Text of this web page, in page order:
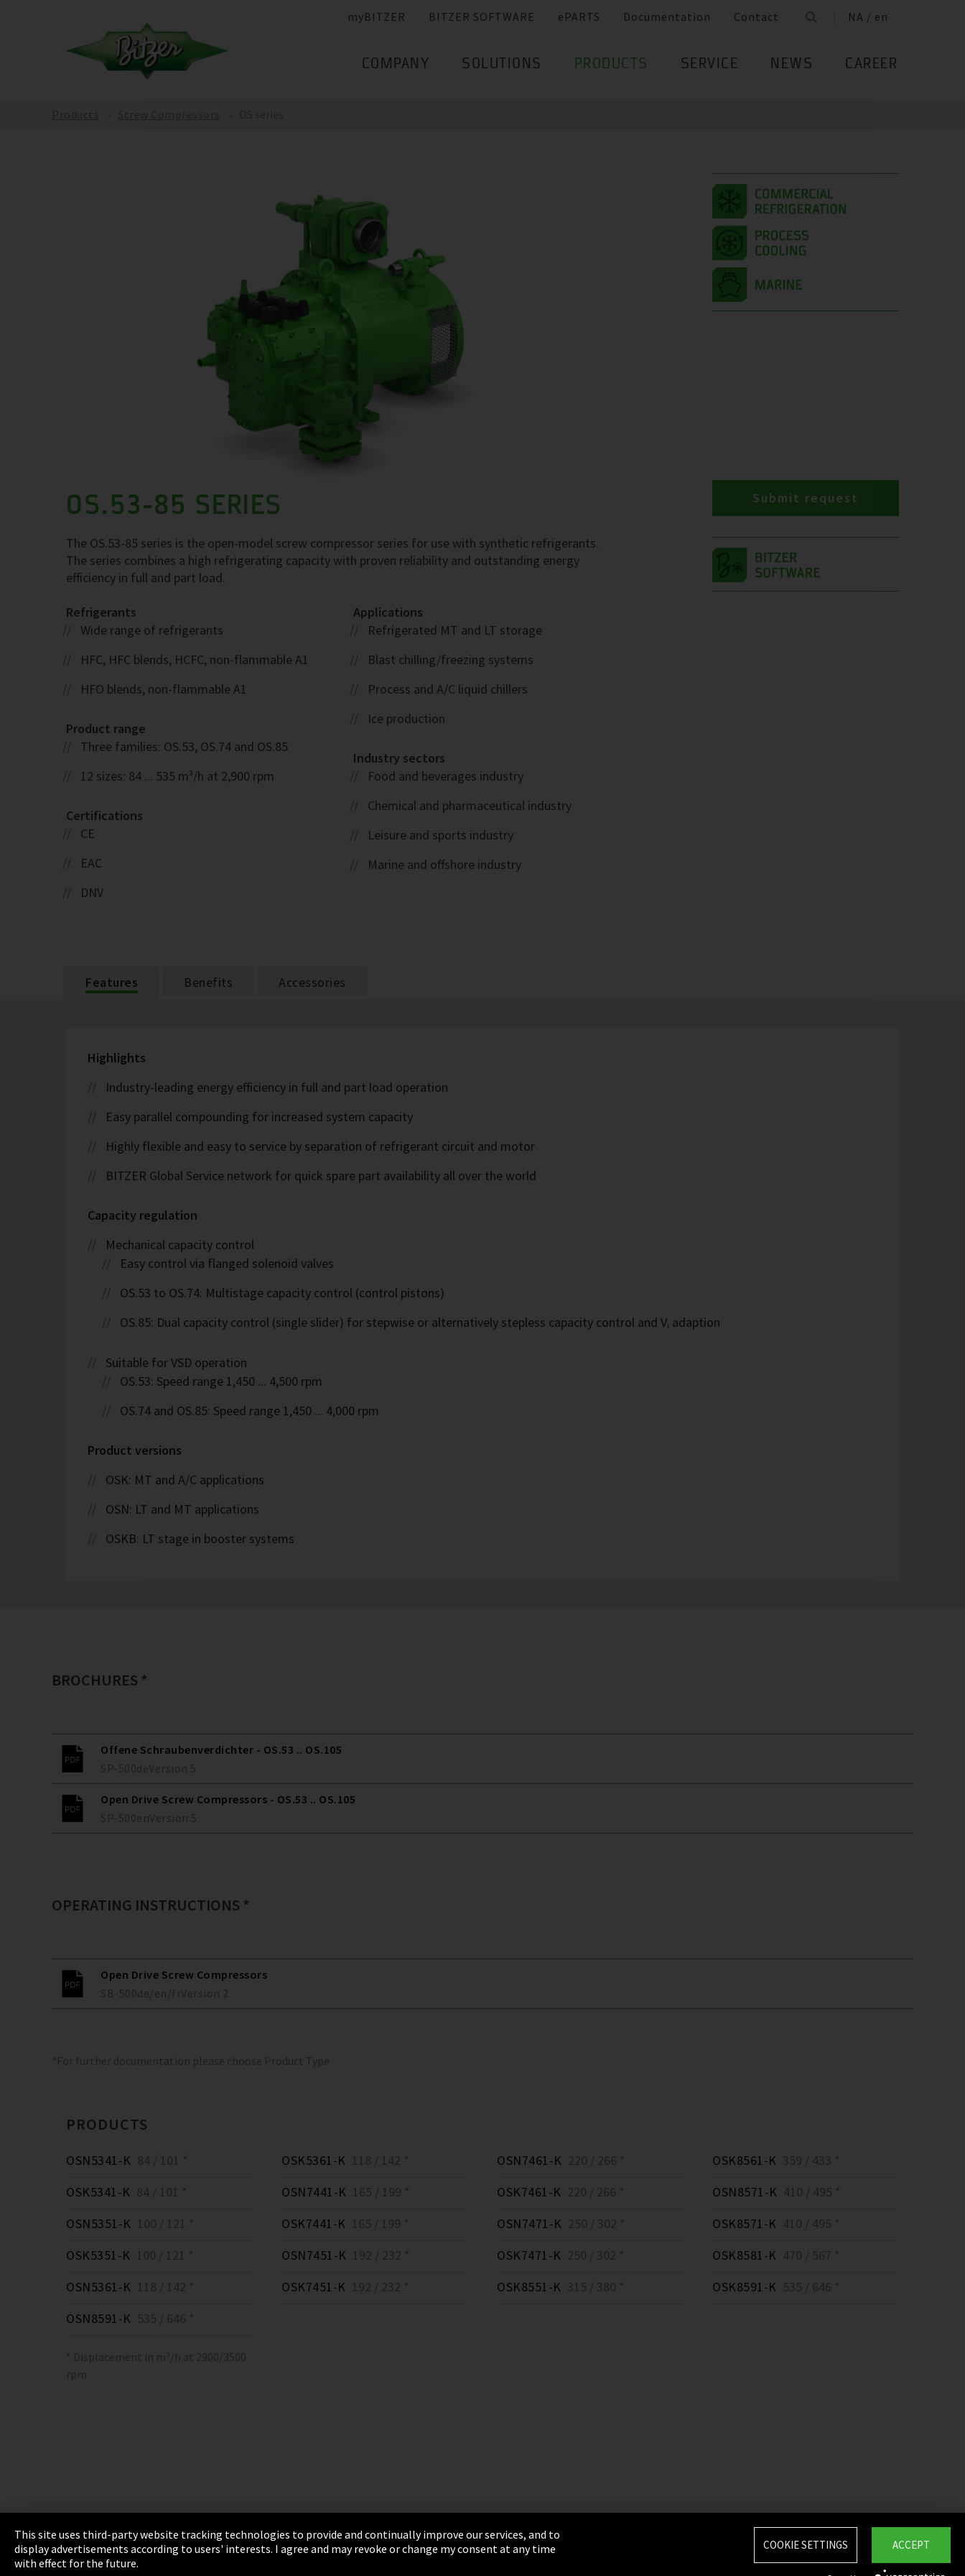
myBITZER BITZER SOFTWARE ePARTS Documentation Contact NA / en
COMPANY SOLUTIONS PRODUCTS SERVICE NEWS CAREER
OS.53-85 SERIES
The OS.53-85 series is the open-model screw compressor series for use with synthetic refrigerants.
The series combines a high refrigerating capacity with proven reliability and outstanding energy
efficiency in full and part load.
Refrigerants
Wide range of refrigerants
HFC, HFC blends, HCFC, non-flammable A1
HFO blends, non-flammable A1
Product range
Three families: OS.53, OS.74 and OS.85
12 sizes: 84 ... 535 m³/h at 2,900 rpm
Certifications
CE
EAC
DNV
Applications
Refrigerated MT and LT storage
Blast chilling/freezing systems
Process and A/C liquid chillers
Ice production
Industry sectors
Food and beverages industry
Chemical and pharmaceutical industry
Leisure and sports industry
Marine and offshore industry
Submit request
Features Benefits Accessories
Highlights
Industry-leading energy efficiency in full and part load operation
Easy parallel compounding for increased system capacity
Highly flexible and easy to service by separation of refrigerant circuit and motor
BITZER Global Service network for quick spare part availability all over the world
Capacity regulation
Mechanical capacity control
Easy control via flanged solenoid valves
OS.53 to OS.74: Multistage capacity control (control pistons)
OS.85: Dual capacity control (single slider) for stepwise or alternatively stepless capacity control and Vᵢ adaption
Suitable for VSD operation
OS.53: Speed range 1,450 ... 4,500 rpm
OS.74 and OS.85: Speed range 1,450 ... 4,000 rpm
Product versions
OSK: MT and A/C applications
OSN: LT and MT applications
OSKB: LT stage in booster systems
BROCHURES *
Offene Schraubenverdichter - OS.53 .. OS.105
SP-500deVersion 5
Open Drive Screw Compressors - OS.53 .. OS.105
SP-500enVersion 5
OPERATING INSTRUCTIONS *
Open Drive Screw Compressors
SB-500de/en/fr Version 2
*For further documentation please choose Product Type
PRODUCTS
OSN5341-K 84 / 101 *
OSK5341-K 84 / 101 *
OSN5351-K 100 / 121 *
OSK5351-K 100 / 121 *
OSN5361-K 118 / 142 *
OSK5361-K 118 / 142 *
OSN7441-K 165 / 199 *
OSK7441-K 165 / 199 *
OSN7451-K 192 / 232 *
OSK7451-K 192 / 232 *
OSN7461-K 220 / 266 *
OSK7461-K 220 / 266 *
OSN7471-K 250 / 302 *
OSK7471-K 250 / 302 *
OSK8551-K 315 / 380 *
OSK8561-K 359 / 433 *
OSN8571-K 410 / 495 *
OSK8571-K 410 / 495 *
OSK8581-K 470 / 567 *
OSK8591-K 535 / 646 *
OSN8591-K 535 / 646 *
* Displacement in m³/h at 2900/3500
rpm
Imprint Privacy Terms & Conditions Sitemap Integrity Line
This site uses third-party website tracking technologies to provide and continually improve our services, and to
display advertisements according to users' interests. I agree and may revoke or change my consent at any time
with effect for the future.
ACCEPT
COOKIE SETTINGS